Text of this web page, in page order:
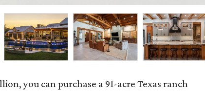
you can purchase a 91-acre Texas ranch